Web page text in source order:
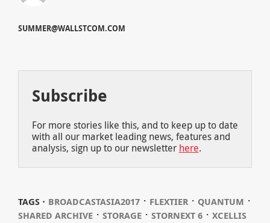
SUMMER@WALLSTCOM.COM
Subscribe
For more stories like this, and to keep up to date
with all our market leading news, features and
analysis, sign up to our newsletter here.
TAGS ⋅ BROADCASTASIA2017⋅ FLEXTIER⋅ QUANTUM ⋅
SHARED ARCHIVE⋅ STORAGE⋅ STORNEXT 6⋅ XCELLIS